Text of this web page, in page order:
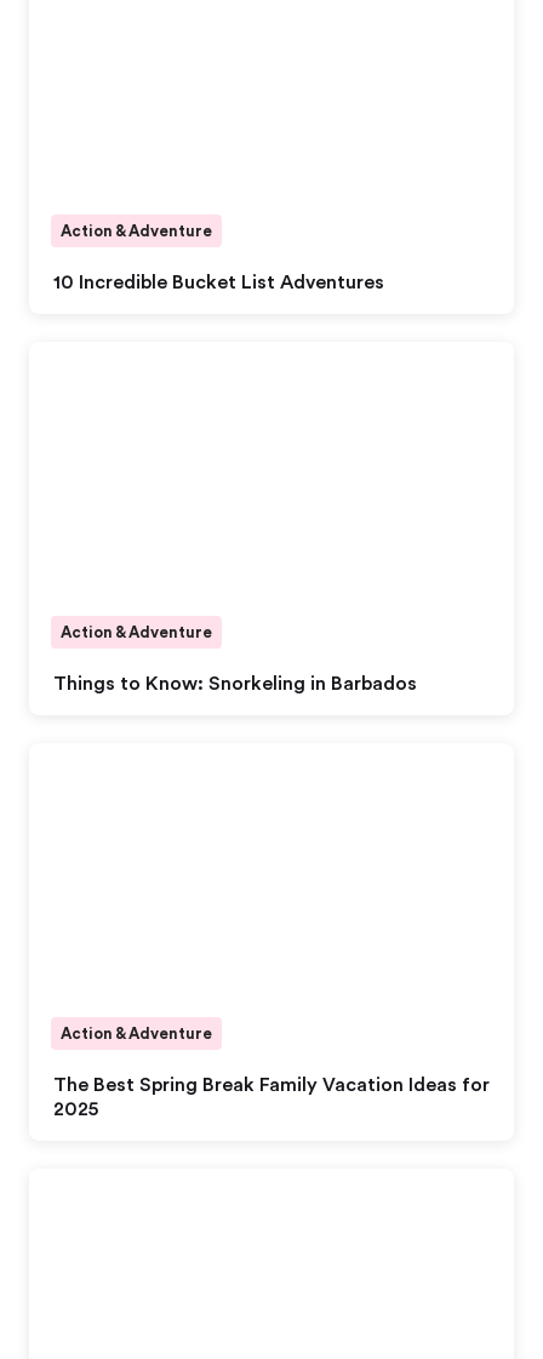
10 Incredible Bucket List Adventures
Action & Adventure
Things to Know: Snorkeling in Barbados
Action & Adventure
The Best Spring Break Family Vacation Ideas for
2025
Action & Adventure